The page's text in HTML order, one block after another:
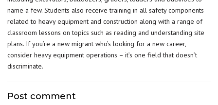
name a few. Students also receive training in all safety components
related to heavy equipment and construction along with a range of
classroom lessons on topics such as reading and understanding site
plans. If you’re a new migrant who’s looking for a new career,
consider heavy equipment operations – it’s one field that doesn’t
discriminate.
Post comment